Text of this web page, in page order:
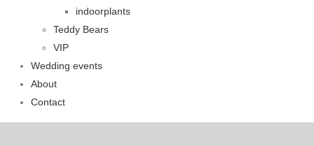
indoorplants
Teddy Bears
VIP
Wedding events
About
Contact